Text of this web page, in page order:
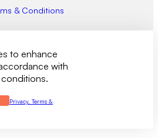
& Conditions
to enhance
with
Privacy, Terms &